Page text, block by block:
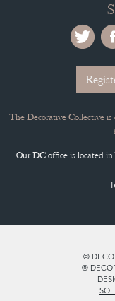
The Decorative Collective
Our DC office is located
©
®